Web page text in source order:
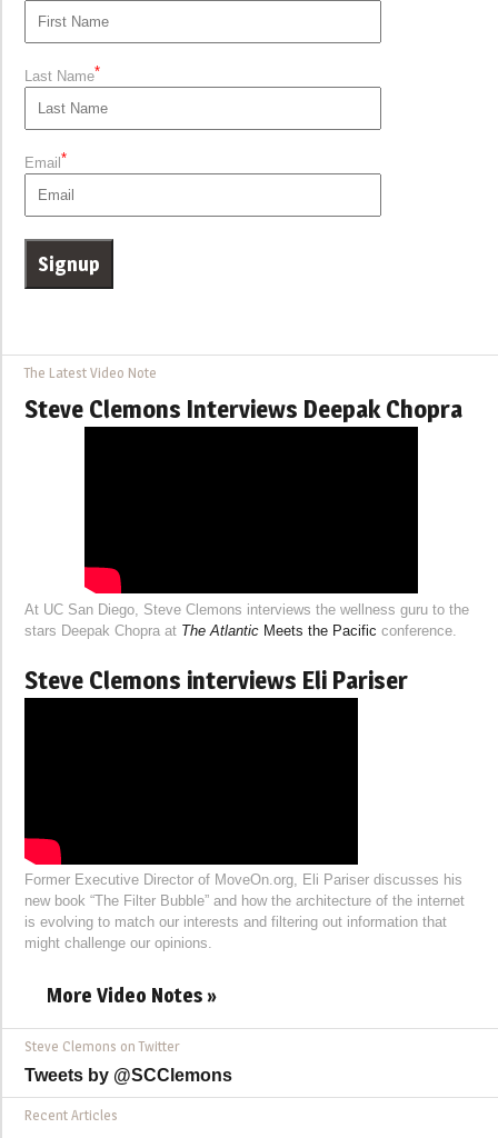
Last Name*
Email*
The Latest Video Note
Steve Clemons Interviews Deepak Chopra
At UC San Diego, Steve Clemons interviews the wellness guru to the
stars Deepak Chopra at The Atlantic Meets the Pacific conference.
Steve Clemons interviews Eli Pariser
Former Executive Director of MoveOn.org, Eli Pariser discusses his
new book “The Filter Bubble” and how the architecture of the internet
is evolving to match our interests and filtering out information that
might challenge our opinions.
More Video Notes »
Steve Clemons on Twitter
Tweets by @SCClemons
Recent Articles